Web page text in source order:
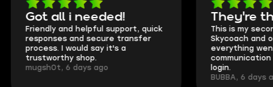
Got all i needed!
Friendly and helpful support, quick
responses and secure transfer
process. I would say it's a
trustworthy shop.
mugsh0t, 6 days ago
They're
This is my
Skycoach and
everything
login.
BUBBA, 6 days